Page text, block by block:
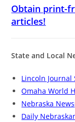
Obtain print-
articles!
State and Local
Lincoln Journal
Omaha World
Nebraska
Daily